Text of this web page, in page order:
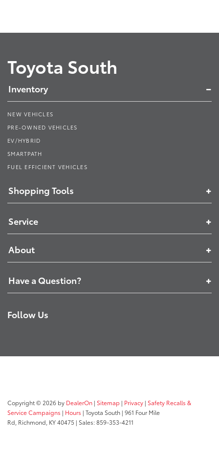
Toyota South
Inventory
NEW VEHICLES
PRE-OWNED VEHICLES
EV/HYBRID
SMARTPATH
FUEL EFFICIENT VEHICLES
Shopping Tools
Service
About
Have a Question?
Follow Us
Copyright © 2026 by DealerOn | Sitemap | Privacy | Safety Recalls &
Service Campaigns | Hours | Toyota South | 961 Four Mile
Rd, Richmond, KY40475 | Sales:859-353-4211